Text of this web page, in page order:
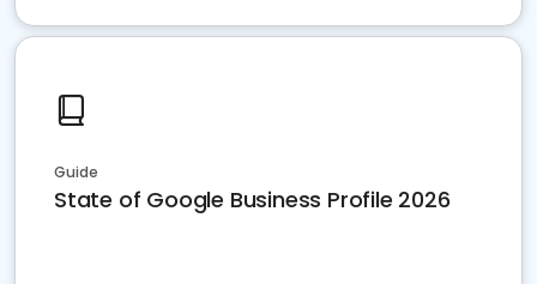
Guide
State of Google Business Profile 2026